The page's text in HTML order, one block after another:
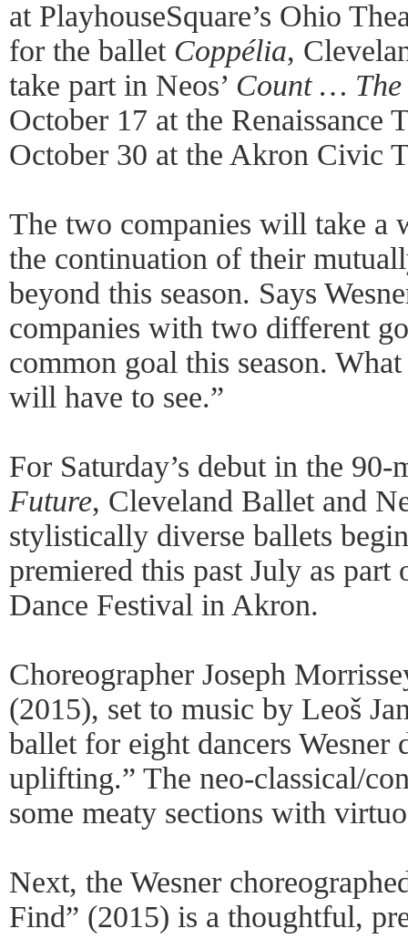
at PlayhouseSquare’s Ohio
for the ballet Coppélia,
take part in Neos’ Count … The
October 17 at the Renaissance
October 30 at the Akron Civic
The two companies will take a
the continuation of their
beyond this season. Says
companies with two different
common goal this season.
will have to see.”
For Saturday’s debut in the
Future, Cleveland Ballet and
stylistically diverse ballets
premiered this past July as
Dance Festival in Akron.
Choreographer Joseph
(2015), set to music by Leoš
ballet for eight dancers Wesner
uplifting.” The neo-classical/
some meaty sections with
Next, the Wesner
Find” (2015) is a thoughtful,